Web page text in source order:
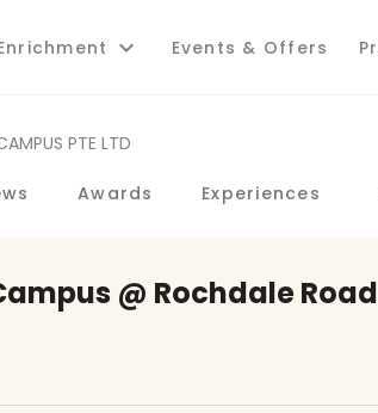
Events & Offers
PTE LTD
Awards Experiences
@ Rochdale Road